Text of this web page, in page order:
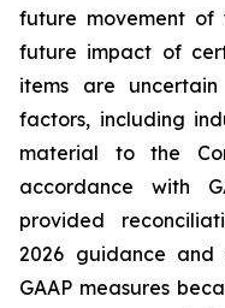
future movement of
future impact of
items are
factors, including
material to the
accordance with
provided
2026 guidance and
GAAP measures